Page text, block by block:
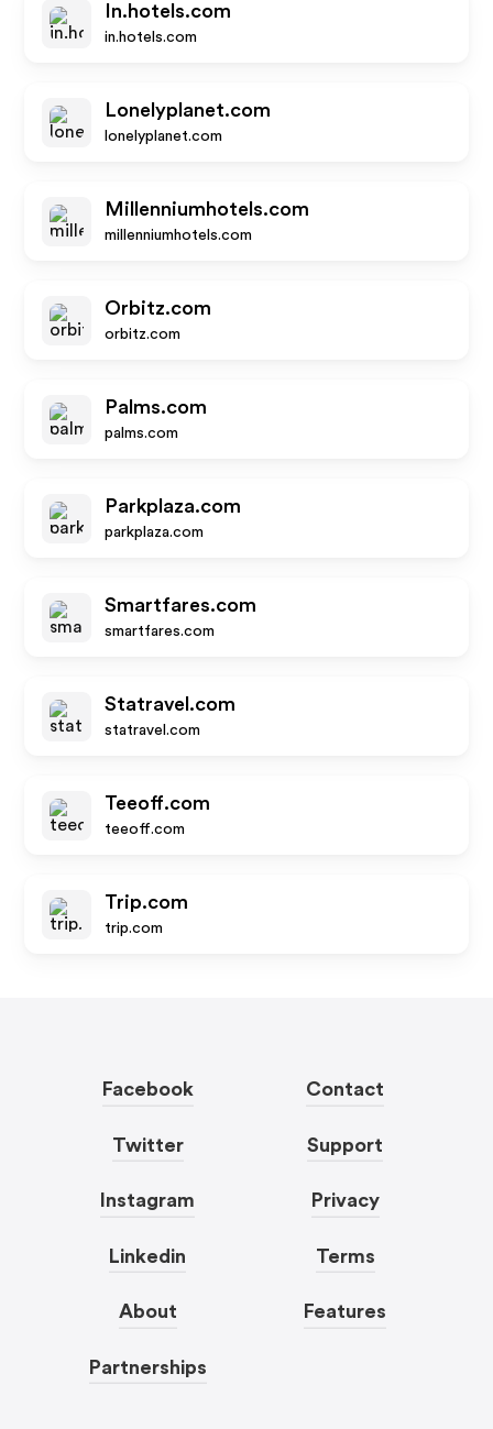
In.hotels.com
in.hotels.com
Lonelyplanet.com
lonelyplanet.com
Millenniumhotels.com
millenniumhotels.com
Orbitz.com
orbitz.com
Palms.com
palms.com
Parkplaza.com
parkplaza.com
Smartfares.com
smartfares.com
Statravel.com
statravel.com
Teeoff.com
teeoff.com
Trip.com
trip.com
Facebook
Twitter
Instagram
Linkedin
About
Partnerships
Contact
Support
Privacy
Terms
Features